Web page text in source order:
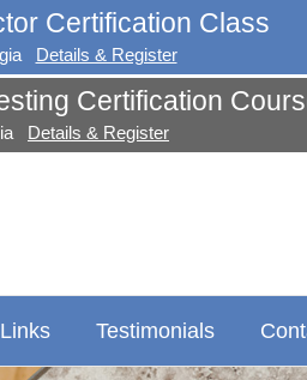
Certification Class
Details & Register
Certification
Details & Register
Testimonials